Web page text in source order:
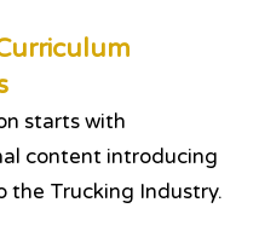
starts with
content introducing
the Trucking Industry.